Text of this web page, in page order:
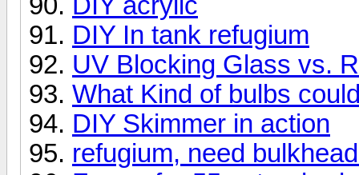
DIY In tank refugium
UV Blocking Glass vs.
What Kind of bulbs
DIY Skimmer in action
refugium, need